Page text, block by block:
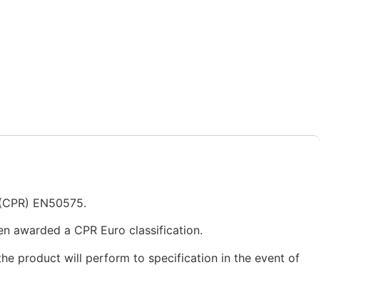
EN50575.
awarded a CPR Euro classification.
product will perform to specification in the event of